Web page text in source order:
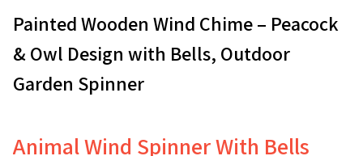
Painted Wooden Wind Chime – Peacock
& Owl Design with Bells, Outdoor
Garden Spinner
Animal Wind Spinner With Bells